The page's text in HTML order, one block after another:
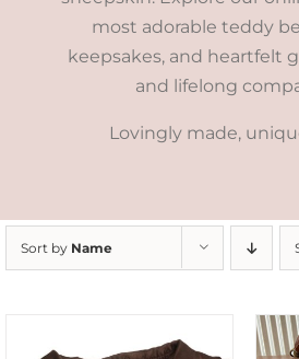
most adorable teddy
keepsakes, and heartfelt
and lifelong
Lovingly made,
Sort by Name